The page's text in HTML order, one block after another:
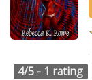
4/5 - 1 rating